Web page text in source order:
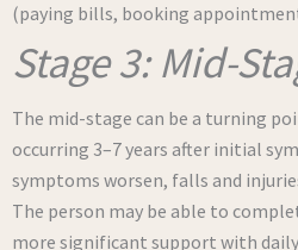
(paying bills, booking
Stage 3: Mid-
The mid-stage can be a turning
occurring 3–7 years after initial
symptoms worsen, falls and
The person may be able to
more significant support with